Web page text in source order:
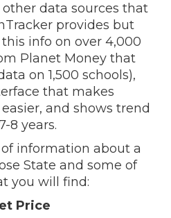
data sources that
provides but
info on over 4,000
Planet Money that
on 1,500 schools),
that makes
and shows trend
8 years.
information about a
State and some of
you will find:
Price